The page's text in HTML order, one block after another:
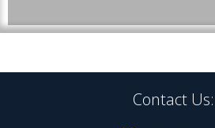
Contact Us: